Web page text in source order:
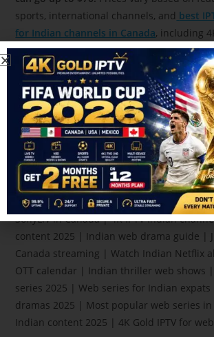
sports, international channels, and best
for Indian channels in Canada, including
quality.
Mirzapur 4 release date | Asur season 3
Panchayat season 3 episodes | Watch
| Indian OTT guide 2025 | Delhi Crime
India originals | Best Hindi web series
new episodes | Made in Heaven season
India shows | Indian web series August
drama online | Indian shows for NRIs |
streaming in Canada | Kota Factory new
SonyLIV in Canada | 4K IPTV Indian
content 2025 | Indian web drama guide |
Canada streaming | Watch Indian Netflix
OTT calendar | Indian thriller web shows
series 2025 | Web series for Indian
dramas 2025 | Most popular web series
Indian content 2025 | 4K Gold IPTV for